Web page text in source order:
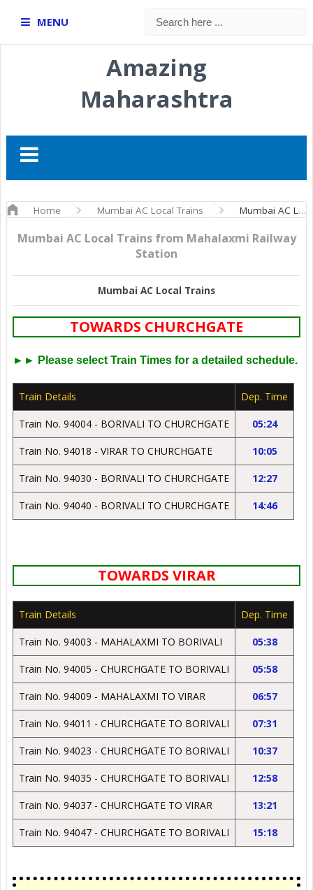
MENU
Amazing
Maharashtra
Home Mumbai AC Local Trains Mumbai AC Local Trains from Mahalaxmi Railway Station
Mumbai AC Local Trains from Mahalaxmi Railway
Station
Mumbai AC Local Trains
TOWARDS CHURCHGATE
►► Please select Train Times for a detailed schedule.
Train Details Dep. Time
Train No. 94004 - BORIVALI TO CHURCHGATE 05:24
Train No. 94018 - VIRAR TO CHURCHGATE 10:05
Train No. 94030 - BORIVALI TO CHURCHGATE 12:27
Train No. 94040 - BORIVALI TO CHURCHGATE 14:46
TOWARDS VIRAR
Train Details Dep. Time
Train No. 94003 - MAHALAXMI TO BORIVALI 05:38
Train No. 94005 - CHURCHGATE TO BORIVALI 05:58
Train No. 94009 - MAHALAXMI TO VIRAR 06:57
Train No. 94011 - CHURCHGATE TO BORIVALI 07:31
Train No. 94023 - CHURCHGATE TO BORIVALI 10:37
Train No. 94035 - CHURCHGATE TO BORIVALI 12:58
Train No. 94037 - CHURCHGATE TO VIRAR 13:21
Train No. 94047 - CHURCHGATE TO BORIVALI 15:18